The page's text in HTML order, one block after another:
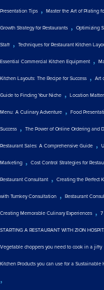
Presentation Tips , Master the Art of Plating
Growth Strategy for Restaurants , Optimizing
Staff , Techniques for Restaurant Kitchen
Essential Commercial Kitchen Equipment ,
Kitchen Layouts: The Recipe for Success , Art
Guide to Finding Your Niche , Location
Menu: A Culinary Adventure , Food
Success , The Power of Online Ordering and
Restaurant Sales: A Comprehensive Guide ,
Marketing , Cost Control Strategies for
Restaurant Consultant , Creating the Perfect
with Turnkey Consultation , Restaurant
Creating Memorable Culinary Experiences , 7
STARTING A RESTAURANT WITH ZION
Vegetable choppers you need to cook in a jiffy
Kitchen Products you can use for a Sustainable
,